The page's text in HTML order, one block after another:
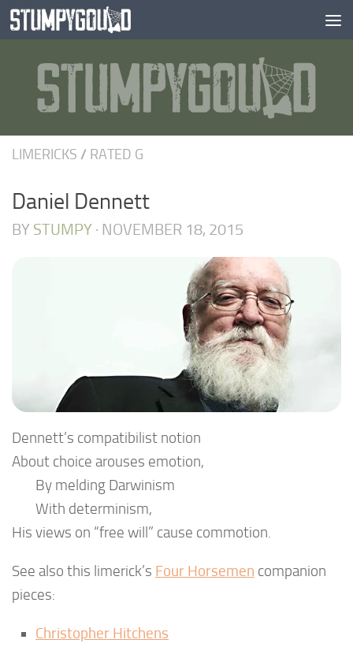
Skip to content
LIMERICKS / RATED G
Daniel Dennett
BY STUMPY · NOVEMBER 18, 2015
Dennett’s compatibilist notion
About choice arouses emotion,
By melding Darwinism
With determinism,
His views on “free will” cause commotion.
See also this limerick’s Four Horsemen companion
pieces:
Christopher Hitchens